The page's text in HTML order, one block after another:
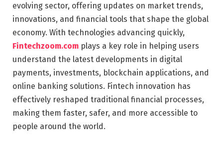
evolving sector, offering updates on market trends,
innovations, and financial tools that shape the global
economy. With technologies advancing quickly,
Fintechzoom.com plays a key role in helping users
understand the latest developments in digital
payments, investments, blockchain applications, and
online banking solutions. Fintech innovation has
effectively reshaped traditional financial processes,
making them faster, safer, and more accessible to
people around the world.